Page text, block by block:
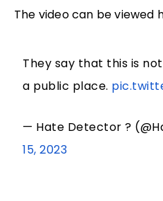
The video can be viewed
They say that this is
a public place.
— Hate Detector ?
15, 2023